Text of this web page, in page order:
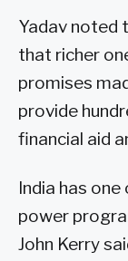
Yadav noted
that richer
promises
provide
financial aid
India has
power
John Kerry